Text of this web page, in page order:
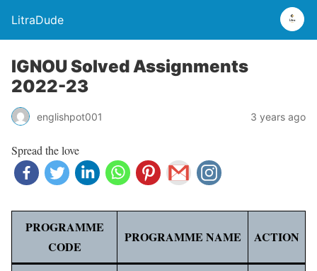
LitraDude
IGNOU Solved Assignments
2022-23
englishpot001 3 years ago
Spread the love
PROGRAMME
CODE
PROGRAMME NAME ACTION